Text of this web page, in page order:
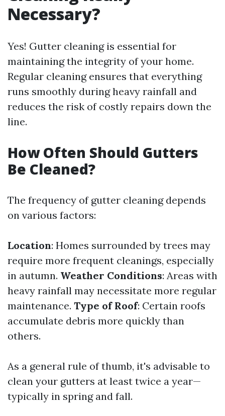
Necessary?
Yes! Gutter cleaning is essential for
maintaining the integrity of your home.
Regular cleaning ensures that everything
runs smoothly during heavy rainfall and
reduces the risk of costly repairs down the
line.
How Often Should Gutters
Be Cleaned?
The frequency of gutter cleaning depends
on various factors:
Location: Homes surrounded by trees may
require more frequent cleanings, especially
in autumn. Weather Conditions: Areas with
heavy rainfall may necessitate more regular
maintenance. Type of Roof: Certain roofs
accumulate debris more quickly than
others.
As a general rule of thumb, it's advisable to
clean your gutters at least twice a year—
typically in spring and fall.